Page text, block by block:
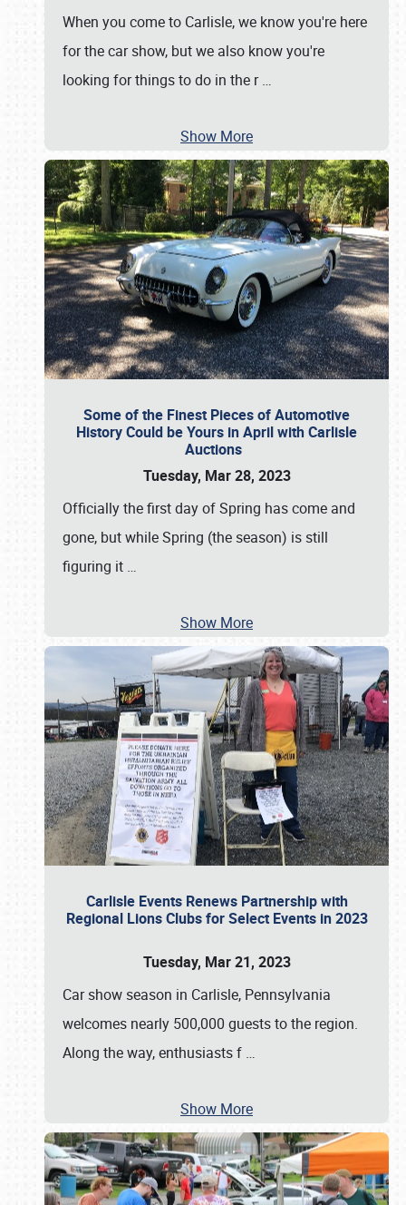
When you come to Carlisle, we know you're here
for the car show, but we also know you're
looking for things to do in the r…
Show More
Some of the Finest Pieces of Automotive
History Could be Yours in April with Carlisle
Auctions
Tuesday, Mar 28, 2023
Officially the first day of Spring has come and
gone, but while Spring (the season) is still
figuring it …
Show More
Carlisle Events Renews Partnership with
Regional Lions Clubs for Select Events in 2023
Tuesday, Mar 21, 2023
Car show season in Carlisle, Pennsylvania
welcomes nearly 500,000 guests to the region.
Along the way, enthusiasts f …
Show More